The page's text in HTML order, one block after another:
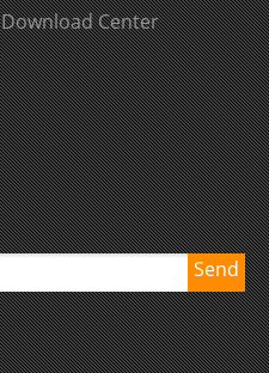
Download Center
Send